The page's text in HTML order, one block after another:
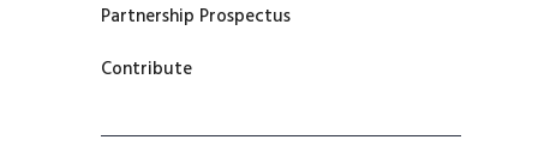
Partnership Prospectus
Contribute